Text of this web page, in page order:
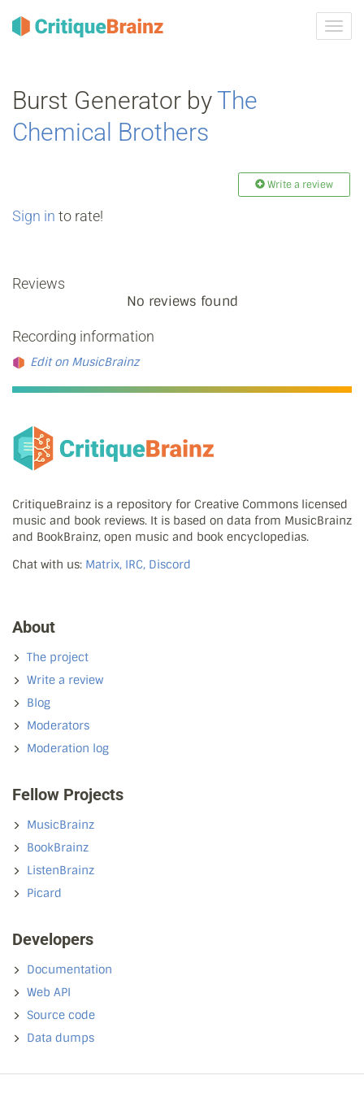
Burst Generator byThe
Chemical Brothers
Write a review
Sign in to rate!
Reviews
No reviews found
Recording information
Edit on MusicBrainz
CritiqueBrainz is a repository for Creative Commons licensed
music and book reviews. It is based on data from MusicBrainz
and BookBrainz, open music and book encyclopedias.
Chat with us: Matrix, IRC, Discord
About
The project
Write a review
Blog
Moderators
Moderation log
Fellow Projects
MusicBrainz
BookBrainz
ListenBrainz
Picard
Developers
Documentation
Web API
Source code
Data dumps